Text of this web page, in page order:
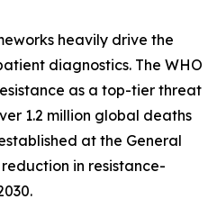
heavily drive the
diagnostics. The WHO
as a top-tier threat
1.2 million global deaths
at the General
in resistance-